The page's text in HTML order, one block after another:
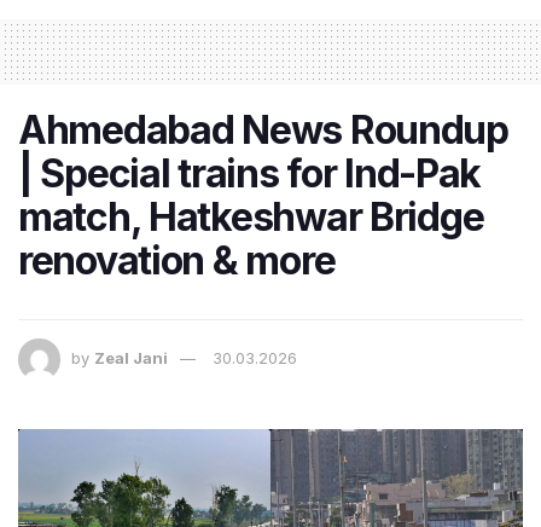
Ahmedabad News Roundup
| Special trains for Ind-Pak
match, Hatkeshwar Bridge
renovation & more
by Zeal Jani 30.03.2026